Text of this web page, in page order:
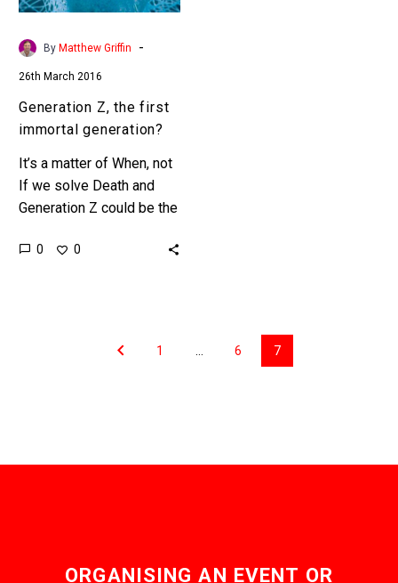
By Matthew Griffin -
26th March 2016
Generation Z, the first
immortal generation?
It’s a matter of When, not
If we solve Death and
Generation Z could be the
experience Immortality in
0 0
1 6 7
ORGANISING AN EVENT OR